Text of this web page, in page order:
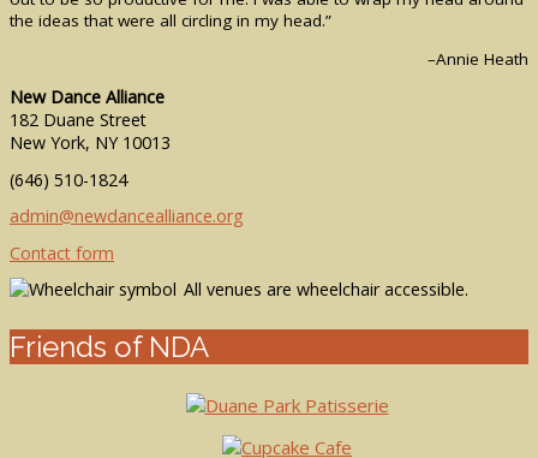
the ideas that were all circling in my head.”
–Annie Heath
New Dance Alliance
182 Duane Street
New York, NY 10013
(646) 510-1824
admin@newdancealliance.org
Contact form
All venues are wheelchair accessible.
Friends of NDA